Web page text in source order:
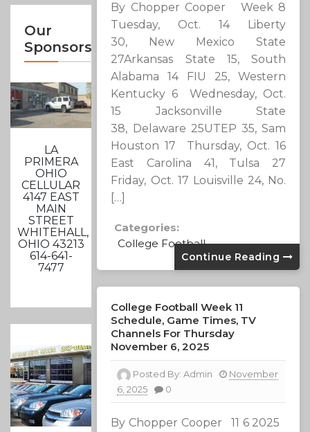
Our
Sponsors
LA
PRIMERA
OHIO
CELLULAR
4147 EAST
MAIN
STREET
WHITEHALL,
OHIO 43213
614-641-
7477
By Chopper Cooper Week 8
Tuesday, Oct. 14 Liberty
30, New Mexico State
27Arkansas State 15, South
Alabama 14 FIU 25, Western
Kentucky 6 Wednesday, Oct.
15 Jacksonville State
38, Delaware 25UTEP 35, Sam
Houston 17 Thursday, Oct. 16
East Carolina 41, Tulsa 27
Friday, Oct. 17 Louisville 24, No.
[…]
Categories:
College Football
Continue Reading
College Football Week 11
Schedule, Game Times, TV
Channels For Thursday
November 6, 2025
Posted By:Admin
November
6, 2025
0
By Chopper Cooper 11 6 2025